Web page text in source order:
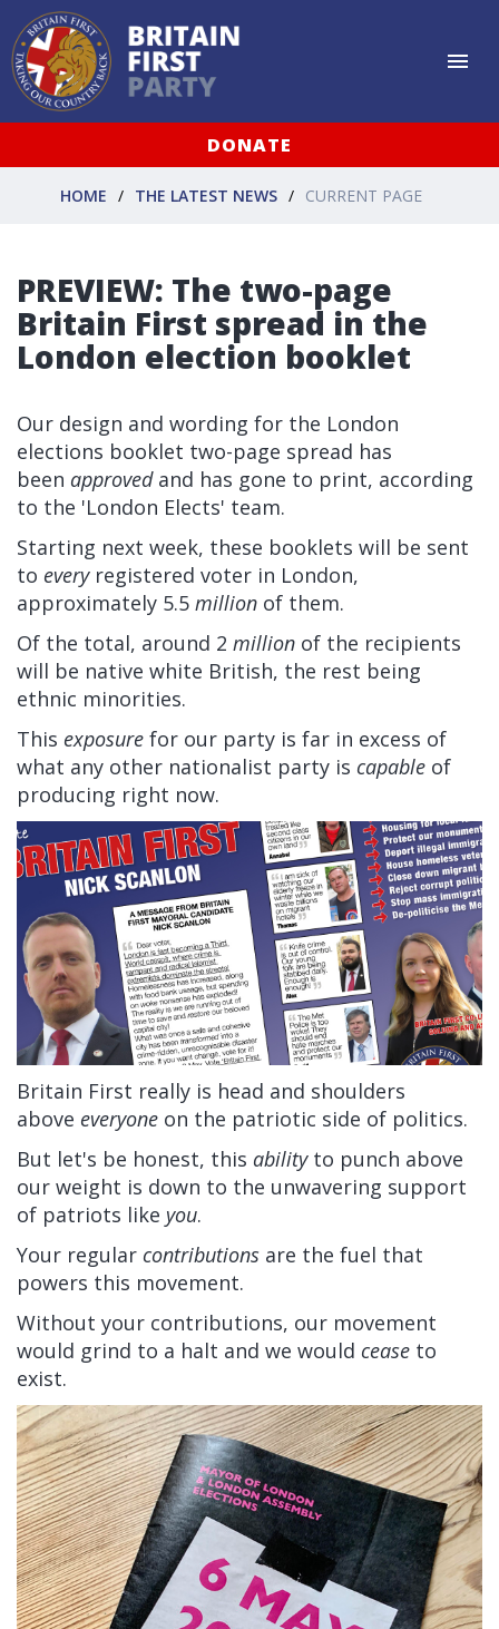
DONATE
HOME THE LATEST NEWS CURRENT PAGE
PREVIEW: The two-page
Britain First spread in the
London election booklet
Our design and wording for the London
elections booklet two-page spread has
been approvedand has gone to print, according
to the 'London Elects' team.
Starting next week, these booklets will be sent
to everyregistered voter in London,
approximately 5.5 million of them.
Of the total, around 2 million of the recipients
will be native white British, the rest being
ethnic minorities.
This exposure for our party is far in excess of
what any other nationalist party is capable of
producing right now.
Britain First really is head and shoulders
above everyone on the patriotic side of politics.
But let's be honest, this abilityto punch above
our weight is down to the unwavering support
of patriots like you.
Your regular contributions are the fuel that
powers this movement.
Without your contributions, our movement
would grind to a halt and we would cease to
exist.